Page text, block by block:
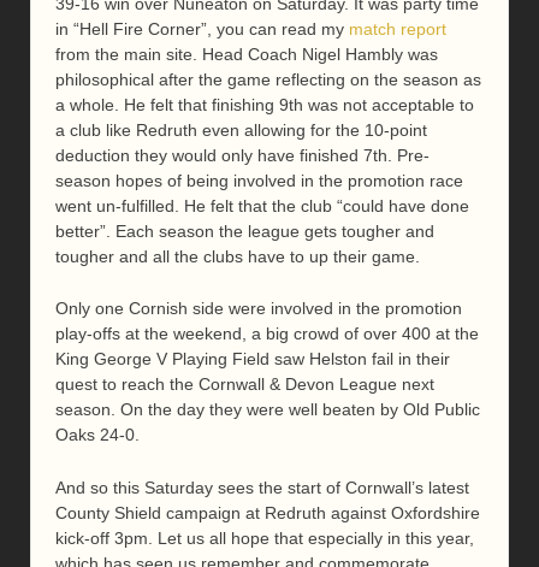
in “Hell Fire Corner”, you can read my match report
from the main site. Head Coach Nigel Hambly was
philosophical after the game reflecting on the season as
a whole. He felt that finishing 9th was not acceptable to
a club like Redruth even allowing for the 10-point
deduction they would only have finished 7th. Pre-
season hopes of being involved in the promotion race
went un-fulfilled. He felt that the club “could have done
better”. Each season the league gets tougher and
tougher and all the clubs have to up their game.
Only one Cornish side were involved in the promotion
play-offs at the weekend, a big crowd of over 400 at the
King George V Playing Field saw Helston fail in their
quest to reach the Cornwall & Devon League next
season. On the day they were well beaten by Old Public
Oaks 24-0.
And so this Saturday sees the start of Cornwall’s latest
County Shield campaign at Redruth against Oxfordshire
kick-off 3pm. Let us all hope that especially in this year,
which has seen us remember and commemorate